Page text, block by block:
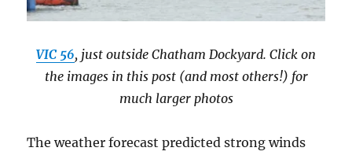
VIC 56, just outside Chatham Dockyard. Click on
the images in this post (and most others!) for
much larger photos
The weather forecast predicted strong winds